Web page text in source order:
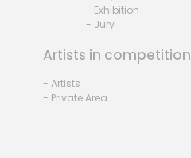
- Exhibition
- Jury
Artists in competition
- Artists
- Private Area